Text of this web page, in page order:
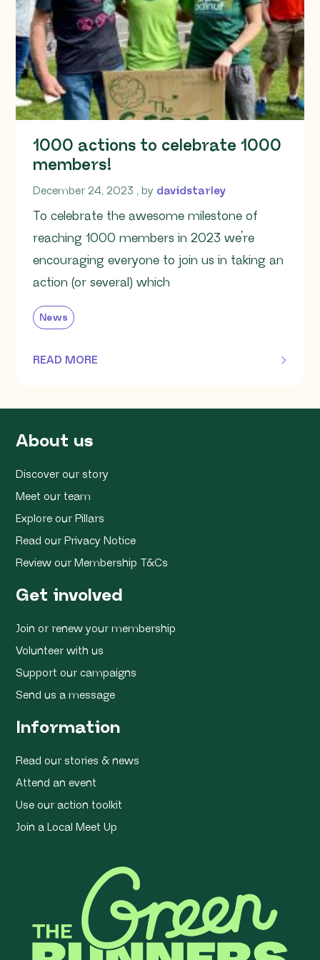
1000 actions to celebrate 1000
members!
December 24, 2023 December 24, 2023
, by davidstarley
To celebrate the awesome milestone of
reaching 1000 members in 2023 we’re
encouraging everyone to join us in taking an
action (or several) which
News
READ MORE
OF THIS ARTICLE
About us
Discover our story
Meet our team
Explore our Pillars
Read our Privacy Notice
Review our Membership T&Cs
Get involved
Join or renew your membership
Volunteer with us
Support our campaigns
Send us a message
Information
Read our stories & news
Attend an event
Use our action toolkit
Join a Local Meet Up